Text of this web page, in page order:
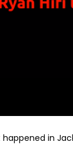
in